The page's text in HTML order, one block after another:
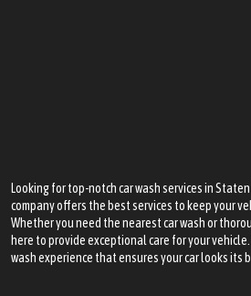
Looking for top-notch car wash services in Staten
company offers the best services to keep your
Whether you need the nearest car wash or
here to provide exceptional care for your
wash experience that ensures your car looks its